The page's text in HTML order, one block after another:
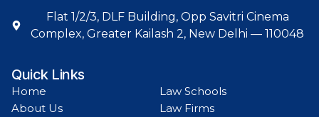
Flat 1/2/3, DLF Building, Opp Savitri Cinema
Complex, Greater Kailash 2, New Delhi — 110048
Quick Links
Home
About Us
Law Schools
Law Firms